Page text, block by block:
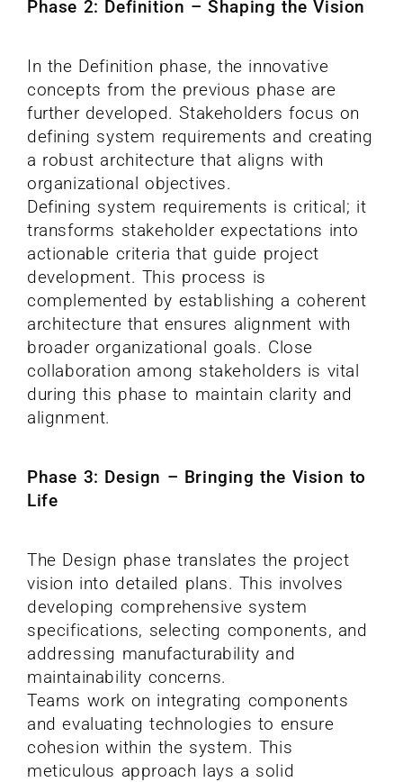
Phase 2: Definition – Shaping the Vision
In the Definition phase, the innovative
concepts from the previous phase are
further developed. Stakeholders focus on
defining system requirements and creating
a robust architecture that aligns with
organizational objectives.
Defining system requirements is critical; it
transforms stakeholder expectations into
actionable criteria that guide project
development. This process is
complemented by establishing a coherent
architecture that ensures alignment with
broader organizational goals. Close
collaboration among stakeholders is vital
during this phase to maintain clarity and
alignment.
Phase 3: Design – Bringing the Vision to
Life
The Design phase translates the project
vision into detailed plans. This involves
developing comprehensive system
specifications, selecting components, and
addressing manufacturability and
maintainability concerns.
Teams work on integrating components
and evaluating technologies to ensure
cohesion within the system. This
meticulous approach lays a solid